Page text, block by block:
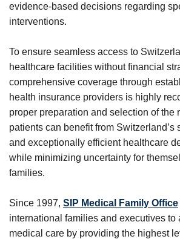
evidence-based decisions regarding
interventions.
To ensure seamless access to
healthcare facilities without financial
comprehensive coverage through
health insurance providers is highly
proper preparation and selection of the
patients can benefit from Switzerland’s
and exceptionally efficient healthcare
while minimizing uncertainty for
families.
Since 1997, SIP Medical Family Office
international families and executives to
medical care by providing the highest